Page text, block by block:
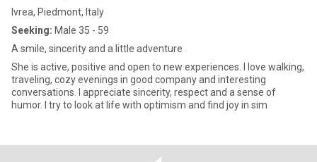
Ivrea, Piedmont, Italy
Seeking: Male 35 - 59
A smile, sincerity and a little adventure
She is active, positive and open to new experiences. I love walking,
traveling, cozy evenings in good company and interesting
conversations. I appreciate sincerity, respect and a sense of
humor. I try to look at life with optimism and find joy in sim